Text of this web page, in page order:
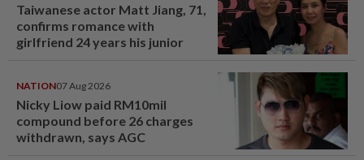
Taiwanese actor Matt Jiang, 71,
confirms romance with
girlfriend 24 years his junior
NATION07 Aug 2026
Nicky Liow paid RM10mil
compound before 26 charges
withdrawn, says AGC